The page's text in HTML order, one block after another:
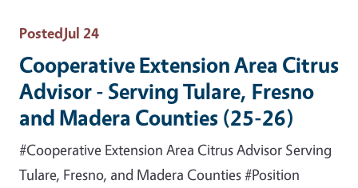
PostedJul 24
Cooperative Extension Area Citrus
Advisor - Serving Tulare, Fresno
and Madera Counties (25-26)
#Cooperative Extension Area Citrus Advisor Serving
Tulare, Fresno, and Madera Counties #Position